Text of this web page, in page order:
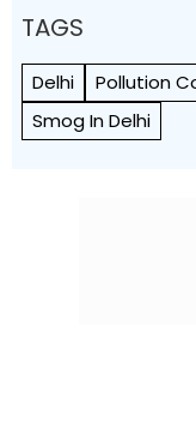
TAGS
Delhi Pollution
Smog In Delhi